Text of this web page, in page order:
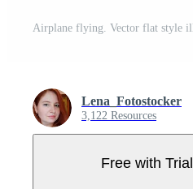
Lena_Fotostocker
3,122 Resources
Free with Trial